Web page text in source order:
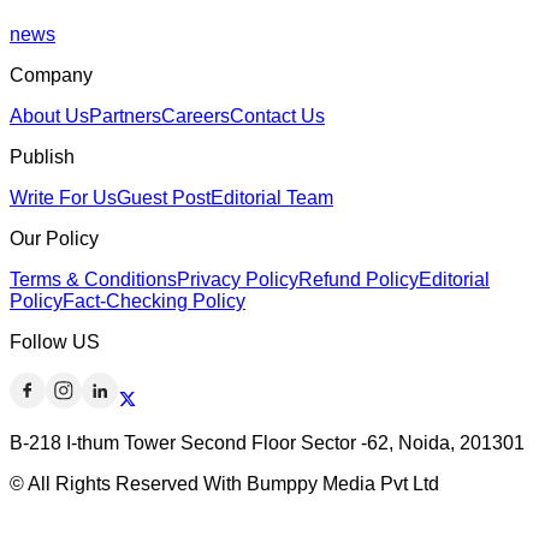
news
Company
About UsPartnersCareersContact Us
Publish
Write For UsGuest PostEditorial Team
Our Policy
Terms & ConditionsPrivacy PolicyRefund PolicyEditorial
PolicyFact-Checking Policy
Follow US
B-218 I-thum Tower Second Floor Sector -62, Noida, 201301
© All Rights Reserved With Bumppy Media Pvt Ltd